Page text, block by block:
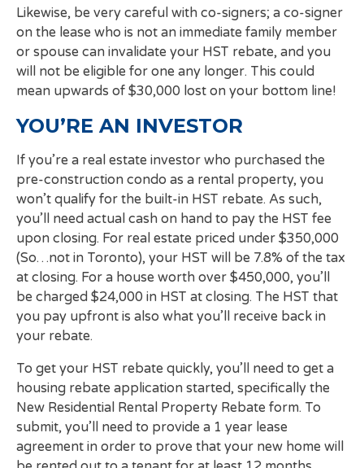
Likewise, be very careful with co-signers; a co-signer
on the lease who is not an immediate family member
or spouse can invalidate your HST rebate, and you
will not be eligible for one any longer. This could
mean upwards of $30,000 lost on your bottom line!
YOU’RE AN INVESTOR
If you’re a real estate investor who purchased the
pre-construction condo as a rental property, you
won’t qualify for the built-in HST rebate. As such,
you’ll need actual cash on hand to pay the HST fee
upon closing. For real estate priced under $350,000
(So…not in Toronto), your HST will be 7.8% of the tax
at closing. For a house worth over $450,000, you’ll
be charged $24,000 in HST at closing. The HST that
you pay upfront is also what you’ll receive back in
your rebate.
To get your HST rebate quickly, you’ll need to get a
housing rebate application started, specifically the
New Residential Rental Property Rebate form. To
submit, you’ll need to provide a 1 year lease
agreement in order to prove that your new home will